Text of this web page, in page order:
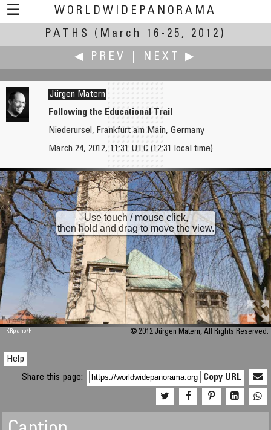
☰
WORLDWIDEPANORAMA
Paths:
PATHS
(March 16-25, 2012)
◀ PREV
NEXT ▶
Markus Matern
Drückebergergasserl
David Luis Mendoza Valdivia
Ollantaytambo
Jürgen Matern
Following the Educational Trail
Niederursel, Frankfurt am Main, Germany
March 24, 2012, 11:31 UTC (12:31 local time)
M 448
Use touch / mouse click,
then hold and drag to move the view.
KRpano/H © 2012 Jürgen Matern, All Rights Reserved.
Help
Share this page:
Copy URL